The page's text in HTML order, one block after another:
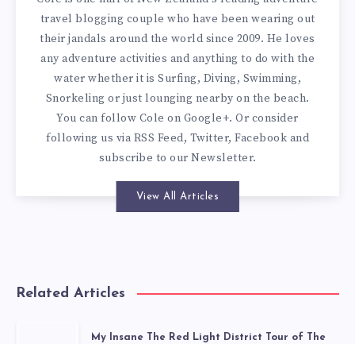
travel blogging couple who have been wearing out
their jandals around the world since 2009. He loves
any adventure activities and anything to do with the
water whether it is Surfing, Diving, Swimming,
Snorkeling or just lounging nearby on the beach.
You canfollow Cole on Google+. Or consider
following us via RSS Feed, Twitter, Facebook and
subscribe to our Newsletter.
View All Articles
Related Articles
My Insane The Red Light District Tour of The